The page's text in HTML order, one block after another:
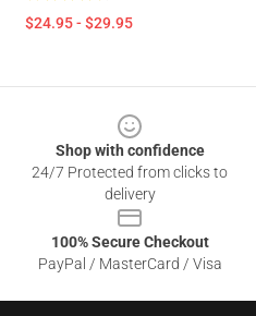
$24.95 - $29.95
Shop with confidence
24/7 Protected from clicks to
delivery
100% Secure Checkout
PayPal / MasterCard / Visa